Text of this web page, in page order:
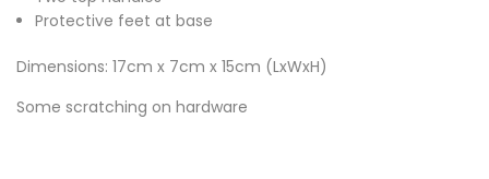
Protective feet at base
Dimensions: 17cm x 7cm x 15cm (LxWxH)
Some scratching on hardware